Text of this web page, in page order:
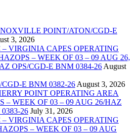
POINT/ATON/CGD-E
3, 2026
VIRGINIA CAPES OPERATING
– WEEK OF 03 – 09 AUG 26,
OPS/CGD-E BNM 0384-26 August
E BNM 0382-26 August 3, 2026
POINT OPERATING AREA
– WEEK OF 03 – 09 AUG 26/HAZ
26 July 31, 2026
VIRGINIA CAPES OPERATING
– WEEK OF 03 – 09 AUG